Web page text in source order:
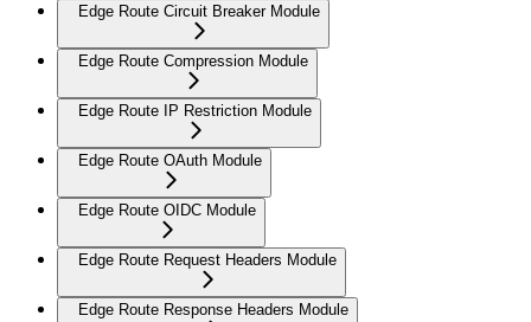
Edge Route Circuit Breaker Module
Edge Route Compression Module
Edge Route IP Restriction Module
Edge Route OAuth Module
Edge Route OIDC Module
Edge Route Request Headers Module
Edge Route Response Headers Module